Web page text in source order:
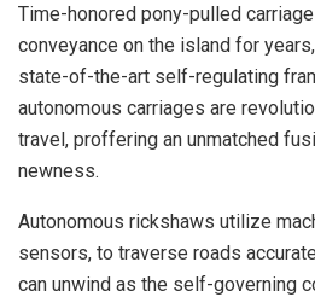
Time-honored pony-pulled
conveyance on the island for
state-of-the-art self-regulating
autonomous carriages are
travel, proffering an unmatched
newness.
Autonomous rickshaws utilize
sensors, to traverse roads
can unwind as the self-governing